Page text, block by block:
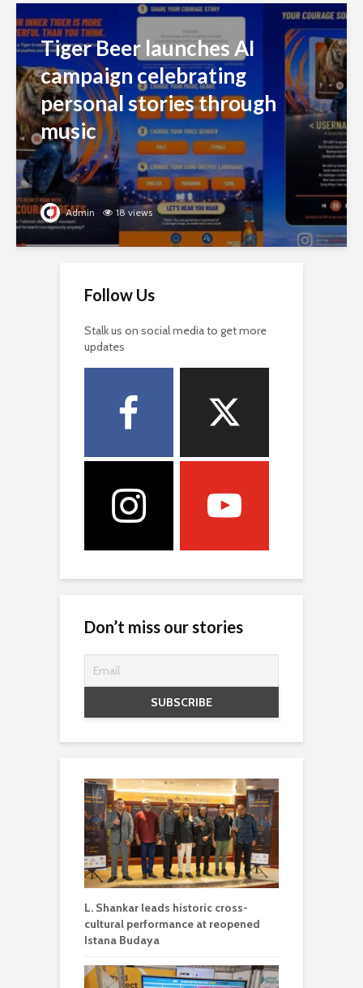
Tiger Beer launches AI
campaign celebrating
personal stories through
music
Admin 18 views
Follow Us
Stalk us on social media to get more
updates
Don’t miss our stories
L. Shankar leads historic cross-
cultural performance at reopened
Istana Budaya